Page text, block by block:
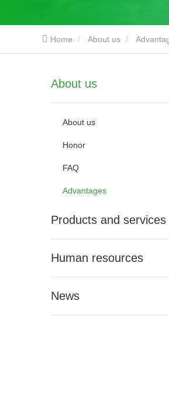
Home About us
About us
About us
Honor
FAQ
Advantages
Products and services
Human resources
News